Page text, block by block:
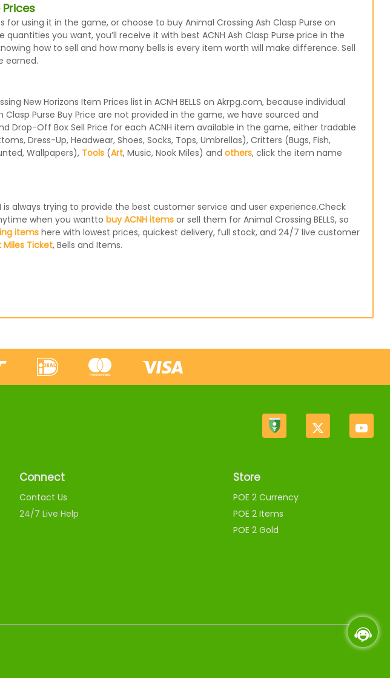
for using it in the game, or choose to buy Animal Crossing Ash Clasp Purse on
you want, you’ll receive it with best ACNH Ash Clasp Purse price in the
how to sell and how many bells is every item worth will make difference. Sell
earned.
New Horizons Item Prices list in ACNH BELLS on Akrpg.com, because individual
Clasp Purse Buy Price are not provided in the game, we have sourced and
Drop-Off Box Sell Price for each ACNH item available in the game, either tradable
Dress-Up, Headwear, Shoes, Socks, Tops, Umbrellas), Critters (Bugs, Fish,
Wallpapers), Tools(Art, Music, Nook Miles) and others, click the item name
always trying to provide the best customer service and user experience.Check
when you wantto buy ACNH itemsor sell them for Animal Crossing BELLS, so
itemshere with lowest prices, quickest delivery, full stock, and 24/7 live customer
Miles Ticket, Bells and Items.
Connect
Contact Us
24/7 Live Help
Store
POE 2 Currency
POE 2 Items
POE 2 Gold